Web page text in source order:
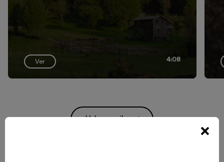
Ver 4:08
Volver arriba